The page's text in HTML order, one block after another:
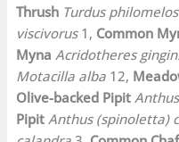
Thrush Turdus philomelos
viscivorus1, Common
Myna Acridotheres
Motacilla alba 12,
Olive-backed Pipit
Pipit Anthus (spinoletta)